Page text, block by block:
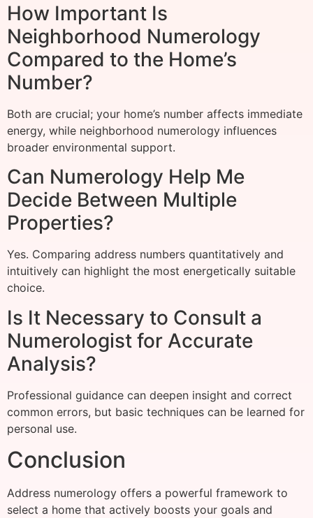
How Important Is
Neighborhood Numerology
Compared to the Home’s
Number?
Both are crucial; your home’s number affects immediate
energy, while neighborhood numerology influences
broader environmental support.
Can Numerology Help Me
Decide Between Multiple
Properties?
Yes. Comparing address numbers quantitatively and
intuitively can highlight the most energetically suitable
choice.
Is It Necessary to Consult a
Numerologist for Accurate
Analysis?
Professional guidance can deepen insight and correct
common errors, but basic techniques can be learned for
personal use.
Conclusion
Address numerology offers a powerful framework to
select a home that actively boosts your goals and